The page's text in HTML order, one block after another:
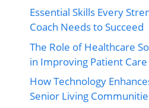
Essential Skills Every
Coach Needs to Succeed
The Role of Healthcare
in Improving Patient Care
How Technology
Senior Living